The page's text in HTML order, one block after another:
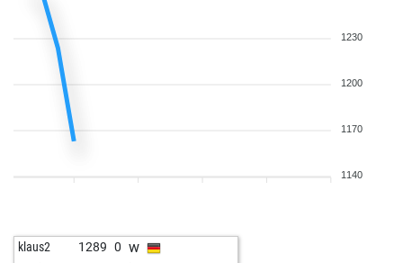
1230
1200
1170
1140
klaus2 1289 0 w